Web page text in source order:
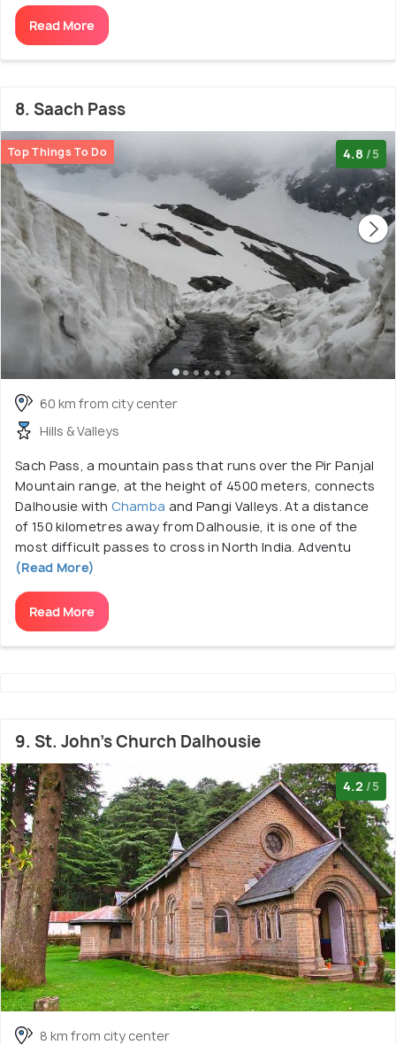
Read More
8. Saach Pass
Top Things To Do 4.8 /5
60 km from city center
Hills & Valleys
Sach Pass, a mountain pass that runs over the Pir Panjal
Mountain range, at the height of 4500 meters, connects
Dalhousie with Chamba and Pangi Valleys. At a distance
of 150 kilometres away from Dalhousie, it is one of the
most difficult passes to cross in North India. Adventu
(Read More)
Read More
9. St. John's Church Dalhousie
4.2 /5
8 km from city center